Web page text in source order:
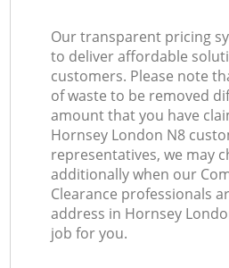
Our transparent pricing
to deliver affordable
customers. Please note
of waste to be removed
amount that you have
Hornsey London N8
representatives, we may
additionally when our
Clearance professionals
address in Hornsey
job for you.